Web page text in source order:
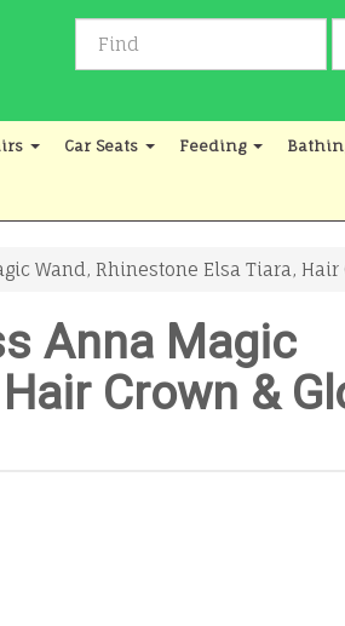
Car Seats Feeding
Wand, Rhinestone Elsa Tiara, Hair
Anna Magic
Crown &